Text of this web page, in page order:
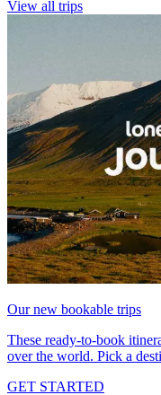
View all trips
Our new bookable trips
These ready-to-book
over the world. Pick a
GET STARTED